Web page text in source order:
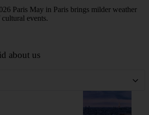
Paris May in Paris brings milder weather
events.
about us